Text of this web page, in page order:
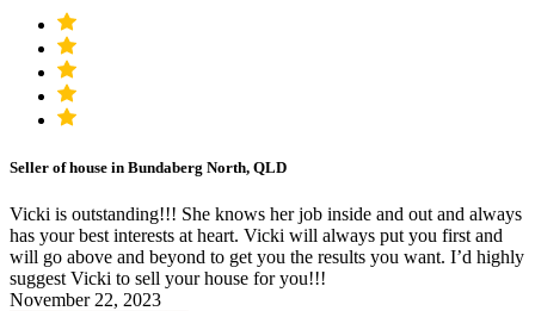
Seller of house in Bundaberg North, QLD
Vicki is outstanding!!! She knows her job inside and out and always
has your best interests at heart. Vicki will always put you first and
will go above and beyond to get you the results you want. I’d highly
suggest Vicki to sell your house for you!!!
November 22, 2023